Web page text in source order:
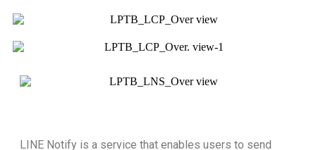
LINE Notify is a service that enables users to send